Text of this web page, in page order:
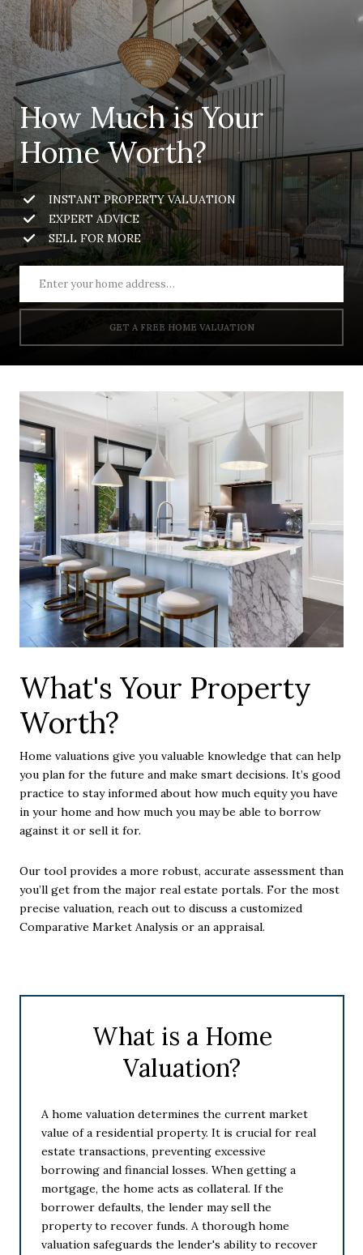
How Much is Your
Home Worth?
INSTANT PROPERTY VALUATION
EXPERT ADVICE
SELL FOR MORE
GET A FREE HOME VALUATION
What's Your Property
Worth?
Home valuations give you valuable knowledge that can help
you plan for the future and make smart decisions. It’s good
practice to stay informed about how much equity you have
in your home and how much you may be able to borrow
against it or sell it for.
Our tool provides a more robust, accurate assessment than
you’ll get from the major real estate portals. For the most
precise valuation, reach out to discuss a customized
Comparative Market Analysis or an appraisal.
What is a Home
Valuation?
A home valuation determines the current market
value of a residential property. It is crucial for real
estate transactions, preventing excessive
borrowing and financial losses. When getting a
mortgage, the home acts as collateral. If the
borrower defaults, the lender may sell the
property to recover funds. A thorough home
valuation safeguards the lender's ability to recover